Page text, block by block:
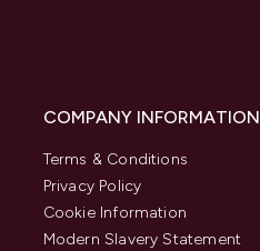
COMPANY INFORMATION
Terms & Conditions
Privacy Policy
Cookie Information
Modern Slavery Statement